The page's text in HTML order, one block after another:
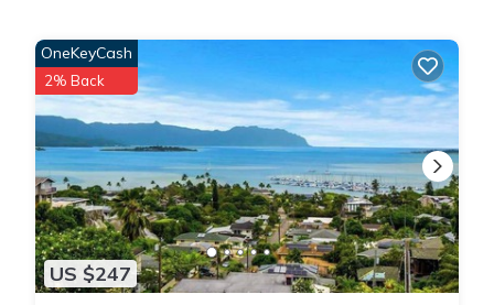
US $247
OneKeyCash
2% Back